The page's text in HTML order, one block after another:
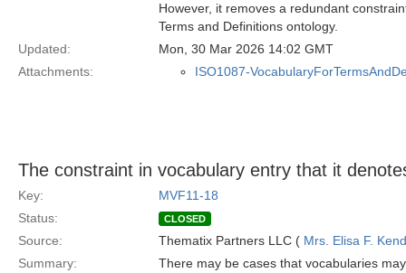
However, it removes a redundant
Terms and Definitions ontology.
Updated:
Mon, 30 Mar 2026 14:02 GMT
Attachments:
ISO1087-
The constraint in vocabulary entry that it
Key:
MVF11-18
Status:
CLOSED
Source: Thematix Partners LLC ( Mrs. Elisa F.
Summary:
There may be cases that vocabularies